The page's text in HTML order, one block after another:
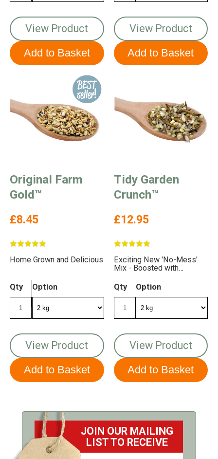
View Product View Product
Original Farm
Gold™
£8.45
Home Grown and Delicious
Qty Option
View Product
Tidy Garden
Crunch™
£12.95
Exciting New 'No-Mess'
Mix - Boosted with
Qty
Option
View Product
JOIN OUR MAILING
LIST TO RECEIVE